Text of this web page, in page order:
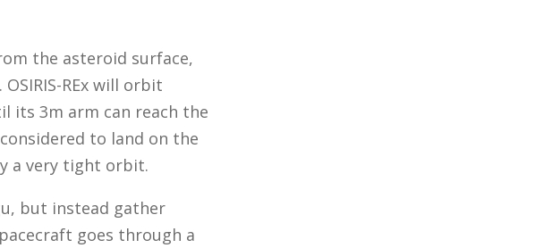
the asteroid surface,
REx will orbit
its 3m arm can reach the
to land on the
a very tight orbit.
but instead gather
goes through a